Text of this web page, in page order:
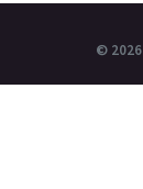
© 2026